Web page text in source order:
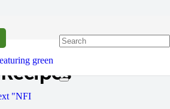
Recipes